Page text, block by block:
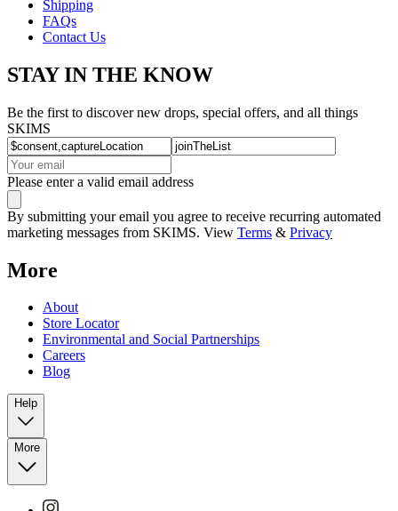
Shipping
FAQs
Contact Us
STAY IN THE KNOW
Be the first to discover new drops, special offers, and all things
SKIMS
Please enter a valid email address
By submitting your email you agree to receive recurring automated
marketing messages from SKIMS. View Terms & Privacy
More
About
Store Locator
Environmental and Social Partnerships
Careers
Blog
Help
More